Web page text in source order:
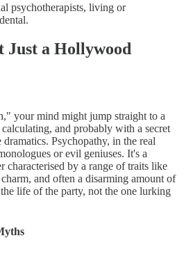
psychotherapists, living or
Just a Hollywood
your mind might jump straight to a
and probably with a secret
Psychopathy, in the real
or evil geniuses. It's a
characterised by a range of traits like
and often a disarming amount of
life of the party, not the one lurking